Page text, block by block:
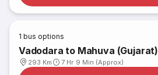
1 bus options
Vadodara to Mahuva (Gujarat)
293 Km 7 Hr 9 Min (Approx)